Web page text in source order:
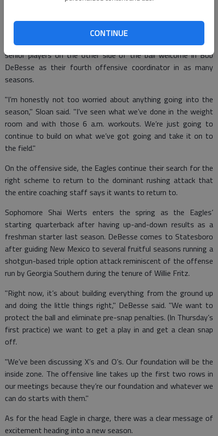
CONTINUE
coach in six years. In addition to myriad changes at the position
coach ranks, Scot Sloan will be the third Georgia Southern
defensive coordinator over the last three seasons while the
senior players on the other side of the ball welcome in Bob
DeBesse as their fourth offensive coordinator in as many
seasons.
"I’m honestly not too worried about anything going into the
season," Sloan said. "I’ve seen what we’ve done in the weight
room and with those 6 a.m. workouts. We’re just going to
continue to build on what we’ve got going and take it on to
the field."
On the offensive side, the Eagles continue their search for the
right scheme to return to the dominant rushing attack that
the entire coaching staff says it wants to return to.
Sophomore Shai Werts enters the spring as the Eagles’
starting quarterback after having up-and-down results as a
freshman starter last season. DeBesse comes to Statesboro
after guiding New Mexico to several fruitful seasons running a
shotgun-based triple option attack reminiscent of the offense
run by Georgia Southern during the tenure of Willie Fritz.
"Right now, it’s about building everything from the ground up
and doing the little things right," DeBesse said. "We want to
protect the ball and eliminate pre-snap penalties. (In Thursday’s
first practice) we want to get a play in and get a clean snap
off.
"We’ve been discussing X’s and O’s. Our foundation will be the
inside zone. The offensive line takes up the first two rows in
our meetings because they’re our foundation and whatever we
can do starts with them."
As for the head Eagle in charge, there was a clear message of
excitement heading into a new season.